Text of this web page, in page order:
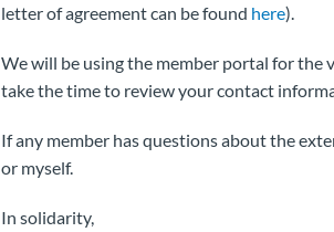
letter of agreement can be found here).
We will be using the member portal for the
take the time to review your contact
If any member has questions about the
or myself.
In solidarity,